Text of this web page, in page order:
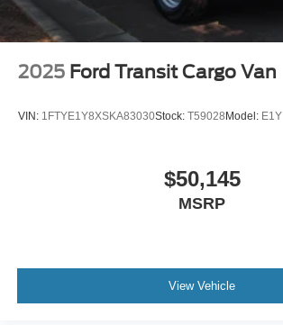
2025 Ford Transit Cargo Van
VIN: 1FTYE1Y8XSKA83030Stock: T59028 Model: E1Y
$50,145
MSRP
View Vehicle